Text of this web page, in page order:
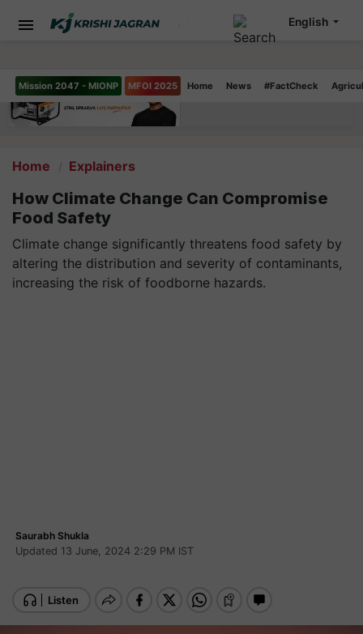
Mission 2047 - MIONP MFOI 2025 Home News #FactCheck
English
Home Explainers
How Climate Change Can Compromise
Food Safety
Climate change significantly threatens food safety by
altering the distribution and severity of contaminants,
increasing the risk of foodborne hazards.
Saurabh Shukla
Updated 13 June, 2024 2:29 PM IST